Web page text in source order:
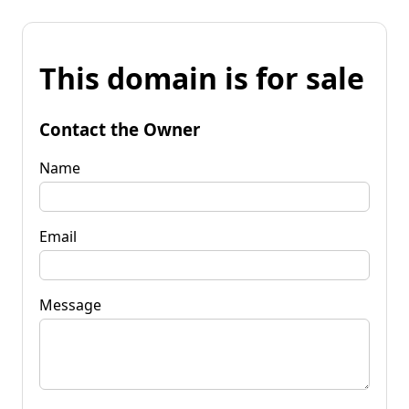
This domain is for sale
Contact the Owner
Name
Email
Message